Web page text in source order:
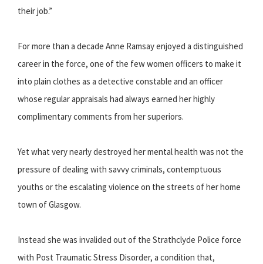
their job.”
For more than a decade Anne Ramsay enjoyed a distinguished
career in the force, one of the few women officers to make it
into plain clothes as a detective constable and an officer
whose regular appraisals had always earned her highly
complimentary comments from her superiors.
Yet what very nearly destroyed her mental health was not the
pressure of dealing with savvy criminals, contemptuous
youths or the escalating violence on the streets of her home
town of Glasgow.
Instead she was invalided out of the Strathclyde Police force
with Post Traumatic Stress Disorder, a condition that,